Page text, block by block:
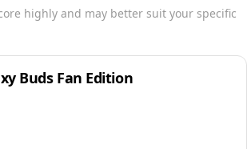
highly and may better suit your specific
Buds Fan Edition